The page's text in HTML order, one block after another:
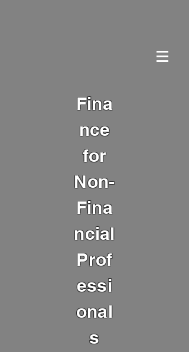
Fina
nce
for
Non-
Fina
ncial
Prof
essi
onal
s